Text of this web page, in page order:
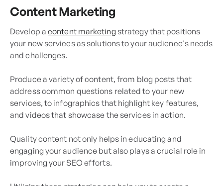
Content Marketing
Develop a content marketing strategy that positions
your new services as solutions to your audience's needs
and challenges.
Produce a variety of content, from blog posts that
address common questions related to your new
services, to infographics that highlight key features,
and videos that showcase the services in action.
Quality content not only helps in educating and
engaging your audience but also plays a crucial role in
improving your SEO efforts.